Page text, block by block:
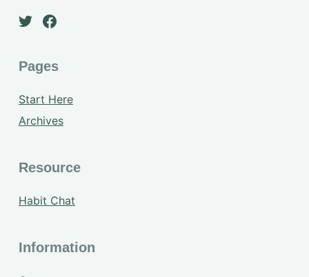
Pages
Start Here
Archives
Resource
Habit Chat
Information